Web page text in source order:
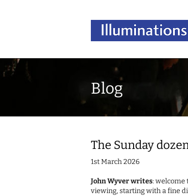
Blog
The Sunday
1st March 2026
John Wyver writes: welcome
viewing, starting with a fine